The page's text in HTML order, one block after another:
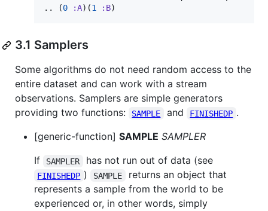
.. (0 :A)(1 :B)
3.1 Samplers
Some algorithms do not need random access to the
entire dataset and can work with a stream
observations. Samplers are simple generators
providing two functions:
SAMPLE and FINISHEDP .
[generic-function] SAMPLE SAMPLER
If
SAMPLER has not run out of data (see
FINISHEDP ) SAMPLE
returns an object that
represents a sample from the world to be
experienced or, in other words, simply